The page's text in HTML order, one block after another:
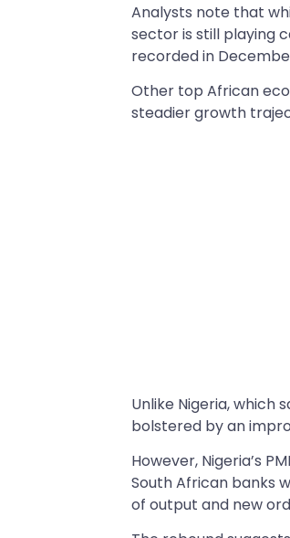
Analysts note that
sector is still playing
recorded in
Other top African
steadier growth
Unlike Nigeria, which
bolstered by an
However, Nigeria’s
South African banks
of output and new